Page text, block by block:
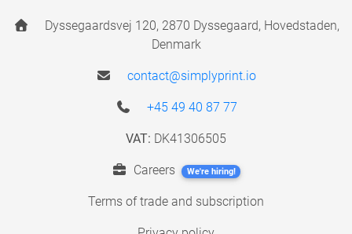
Dyssegaardsvej 120, 2870 Dyssegaard, Hovedstaden,
Denmark
contact@simplyprint.io
+45 49 40 87 77
VAT: DK41306505
Careers We're hiring!
Terms of trade and subscription